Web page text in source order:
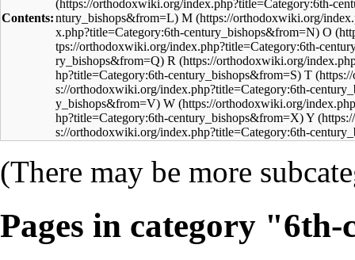
Contents:
M
O
R
T
W
Y
(There may be more
Pages in category